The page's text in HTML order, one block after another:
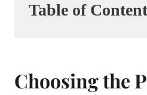
Table of
Choosing the